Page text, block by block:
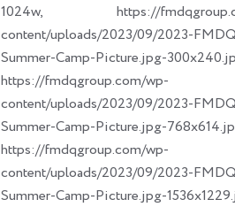
1024w, https://
content/uploads/2023/09/2023-
Summer-Camp-Picture.jpg-
https://fmdqgroup.com/wp-
content/uploads/2023/09/2023-
Summer-Camp-Picture.jpg-
https://fmdqgroup.com/wp-
content/uploads/2023/09/2023-
Summer-Camp-Picture.jpg-